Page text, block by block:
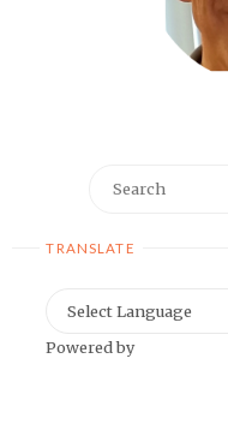
TRANSLATE
Powered by